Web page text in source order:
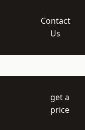
Contact
Us
get a
price